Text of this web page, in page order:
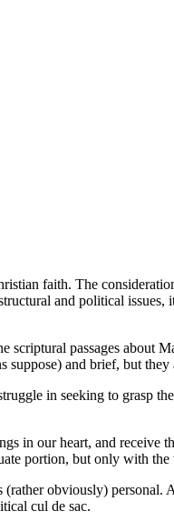
faith. The
and political
scriptural passages about
suppose) and brief, but
in seeking to grasp
in our heart, and
portion, but only with
obviously)
cul de sac.